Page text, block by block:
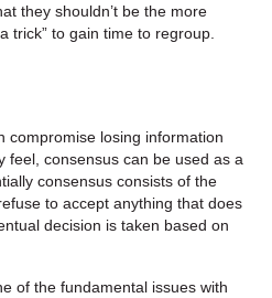
they shouldn’t be the more
trick” to gain time to regroup.
compromise losing information
feel, consensus can be used as a
consensus consists of the
to accept anything that does
decision is taken based on
of the fundamental issues with